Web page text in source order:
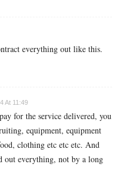
everything out like this.
At 11:49
for the service delivered, you
equipment, equipment
clothing etc etc etc. And
out everything, not by a long